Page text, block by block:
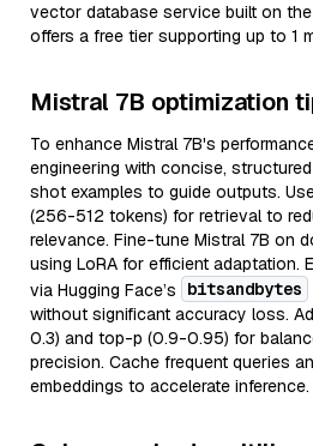
vector database service built on
offers a free tier supporting up to 1
Mistral 7B optimization
To enhance Mistral 7B's
engineering with concise,
shot examples to guide outputs.
(256-512 tokens) for retrieval to
relevance. Fine-tune Mistral 7B on
using LoRA for efficient adaptation.
via Hugging Face’s
bitsandbytes
without significant accuracy loss.
0.3) and top-p (0.9-0.95) for
precision. Cache frequent queries
embeddings to accelerate inference.